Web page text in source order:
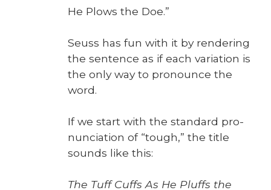
He Plows the Doe.”
Seuss has fun with it by ren­der­ing
the sen­tence as if each vari­a­tion is
the only way to pro­nounce the
word.
If we start with the stan­dard pro­
nun­ci­a­tion of “tough,” the title
sounds like this:
The Tuff Cuffs As He Pluffs the